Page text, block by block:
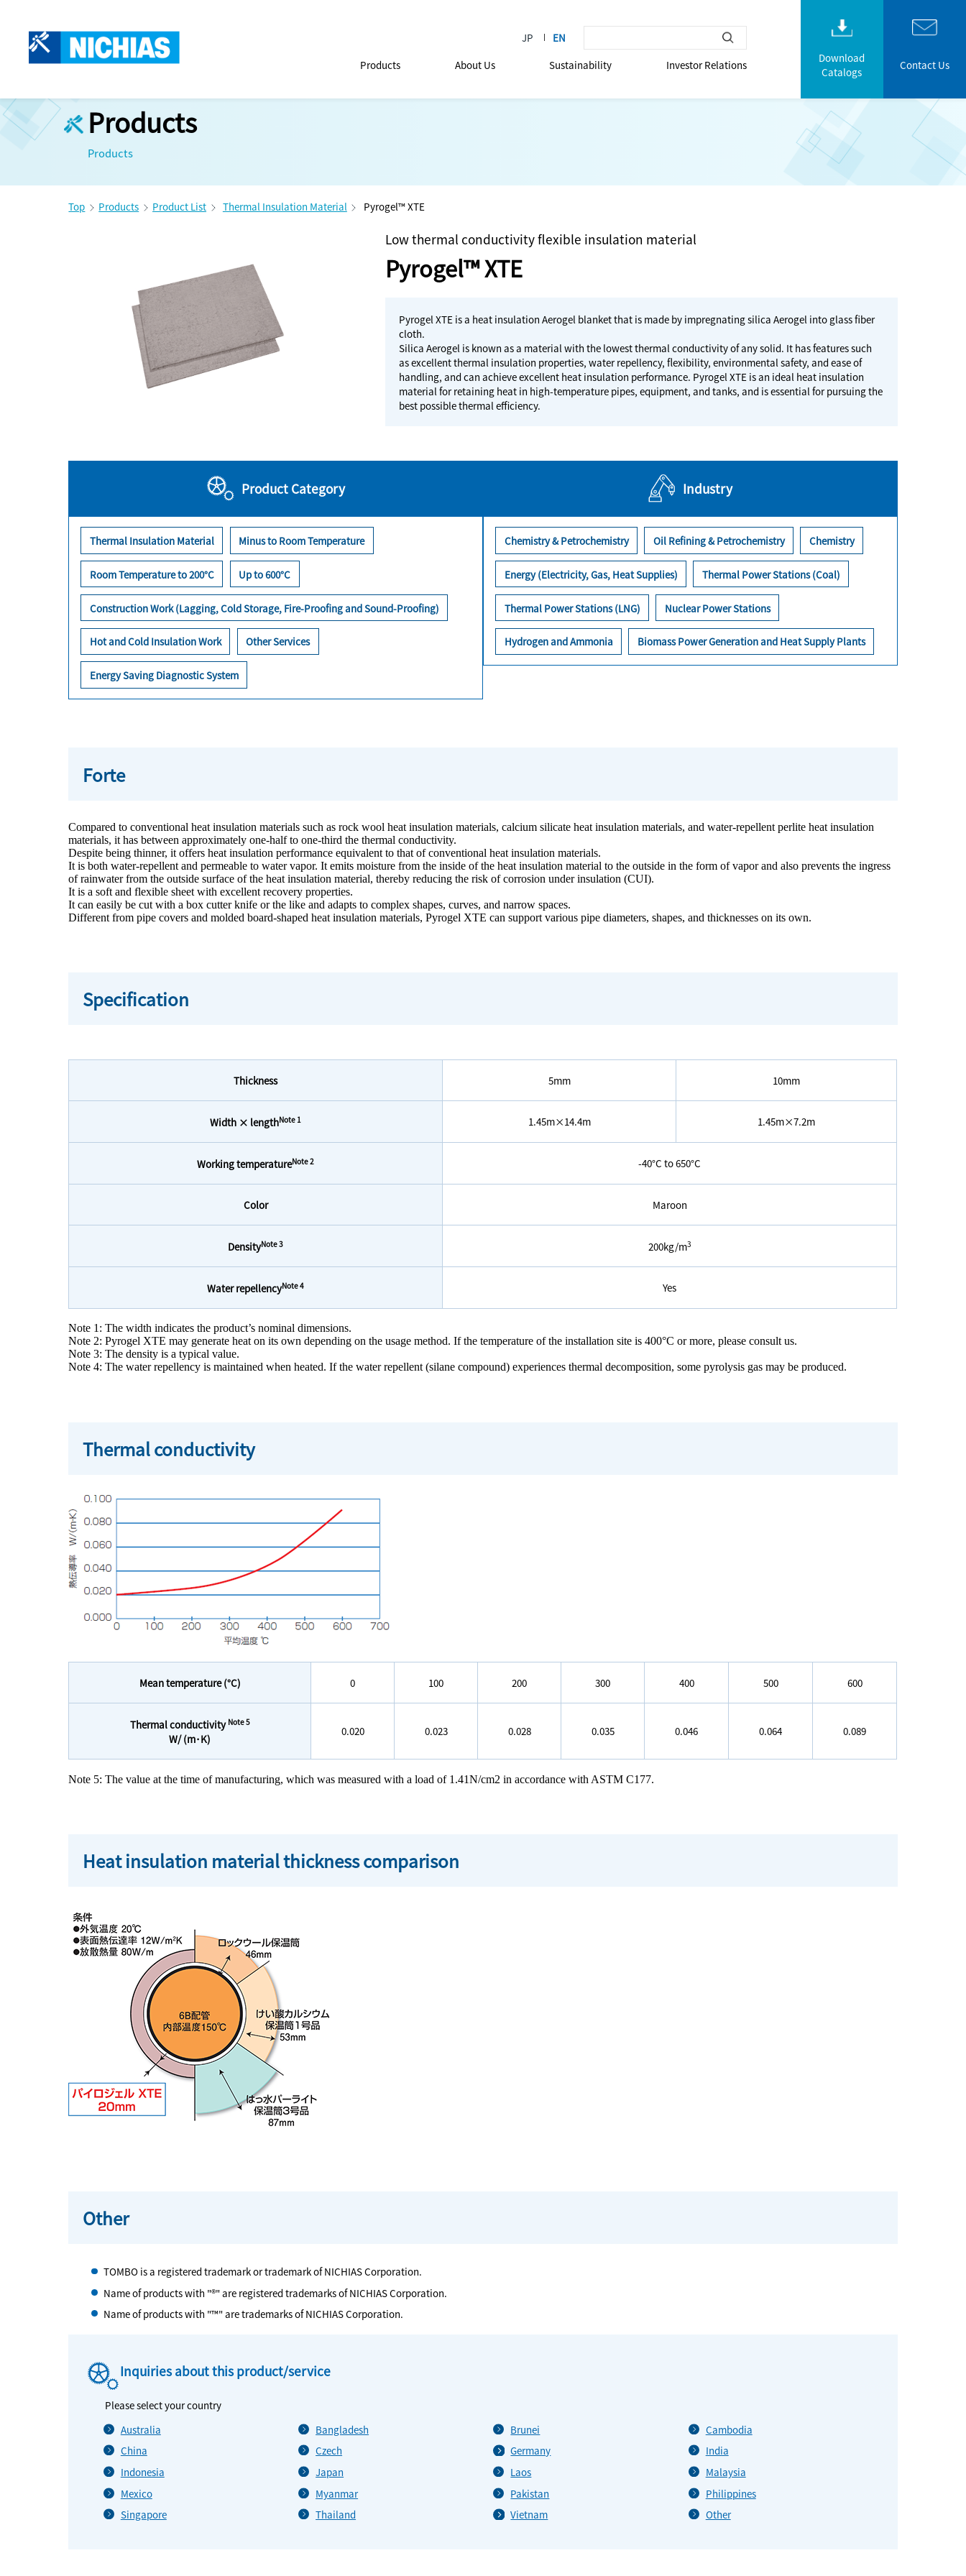
Products About Us Sustainability Investor Relations
Download
Catalogs
Contact Us
Products
Products
Top Products Product List Thermal Insulation Material Pyrogel™ XTE
Low thermal conductivity flexible insulation material
Pyrogel™ XTE
Pyrogel XTE is a heat insulation Aerogel blanket that is made by impregnating silica Aerogel into glass fiber
cloth.
Silica Aerogel is known as a material with the lowest thermal conductivity of any solid. It has features such
as excellent thermal insulation properties, water repellency, flexibility, environmental safety, and ease of
handling, and can achieve excellent heat insulation performance. Pyrogel XTE is an ideal heat insulation
material for retaining heat in high-temperature pipes, equipment, and tanks, and is essential for pursuing the
best possible thermal efficiency.
Product Category
Thermal Insulation Material Minus to Room Temperature
Room Temperature to 200°C Up to 600°C
Construction Work (Lagging, Cold Storage, Fire-Proofing and Sound-Proofing)
Hot and Cold Insulation Work Other Services
Energy Saving Diagnostic System
Industry
Chemistry & Petrochemistry Oil Refining & Petrochemistry Chemistry
Energy (Electricity, Gas, Heat Supplies) Thermal Power Stations (Coal)
Thermal Power Stations (LNG) Nuclear Power Stations
Hydrogen and Ammonia Biomass Power Generation and Heat Supply Plants
Forte
Compared to conventional heat insulation materials such as rock wool heat insulation materials, calcium silicate heat insulation materials, and water-repellent perlite heat insulation
materials, it has between approximately one-half to one-third the thermal conductivity.
Despite being thinner, it offers heat insulation performance equivalent to that of conventional heat insulation materials.
It is both water-repellent and permeable to water vapor. It emits moisture from the inside of the heat insulation material to the outside in the form of vapor and also prevents the ingress
of rainwater from the outside surface of the heat insulation material, thereby reducing the risk of corrosion under insulation (CUI).
It is a soft and flexible sheet with excellent recovery properties.
It can easily be cut with a box cutter knife or the like and adapts to complex shapes, curves, and narrow spaces.
Different from pipe covers and molded board-shaped heat insulation materials, Pyrogel XTE can support various pipe diameters, shapes, and thicknesses on its own.
Specification
Thickness 5mm 10mm
Width × lengthNote 1 1.45m×14.4m 1.45m×7.2m
Working temperatureNote 2 -40°C to 650°C
Color Maroon
DensityNote 3 200kg/m3
Water repellencyNote 4 Yes
Note 1: The width indicates the product’s nominal dimensions.
Note 2: Pyrogel XTE may generate heat on its own depending on the usage method. If the temperature of the installation site is 400°C or more, please consult us.
Note 3: The density is a typical value.
Note 4: The water repellency is maintained when heated. If the water repellent (silane compound) experiences thermal decomposition, some pyrolysis gas may be produced.
Thermal conductivity
Mean temperature (°C) 0 100 200 300 400 500 600
Thermal conductivity Note 5
W/ (m･K)
0.020 0.023 0.028 0.035 0.046 0.064 0.089
Note 5: The value at the time of manufacturing, which was measured with a load of 1.41N/cm2 in accordance with ASTM C177.
Heat insulation material thickness comparison
Other
TOMBO is a registered trademark or trademark of NICHIAS Corporation.
Name of products with "®" are registered trademarks of NICHIAS Corporation.
Name of products with "™" are trademarks of NICHIAS Corporation.
Inquiries about this product/service
Please select your country
Australia
Bangladesh Brunei
Cambodia
China
Czech Germany
India
Indonesia
Japan Laos
Malaysia
Mexico
Myanmar Pakistan
Philippines
Singapore
Thailand Vietnam Other